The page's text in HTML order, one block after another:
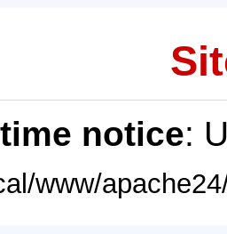
notice:
www/